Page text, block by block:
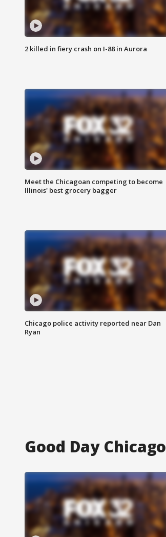
2 killed in fiery crash on I-88 in Aurora
Meet the Chicagoan competing to become
Illinois' best grocery bagger
Chicago police activity reported near Dan
Ryan
Good Day Chicago